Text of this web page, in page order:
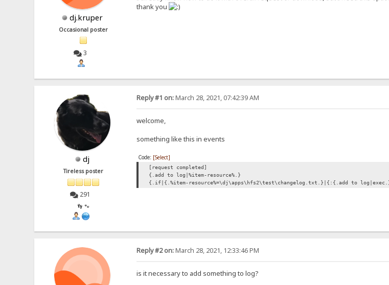
dj.kruper
Occasional poster
3
thank you
dj
Tireless poster
291
👣 🐾
Reply #1 on:March 28, 2021, 07:42:39 AM
welcome,
something like this in events
Code: [Select]
[request completed]
{.add to log|%item-resource%.}
{.if|{.%item-resource%=\dj\apps\hfs2\test\changelog.txt.}|{:{.add to
Reply #2 on:March 28, 2021, 12:33:46 PM
is it necessary to add something to log?